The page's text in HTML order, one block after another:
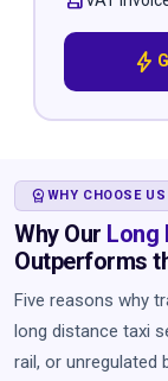
bolt
WORKSPACE_PREMIUM WHY CHOOSE US
Why Our Long
Outperforms
Five reasons why
long distance taxi
rail, or unregulated